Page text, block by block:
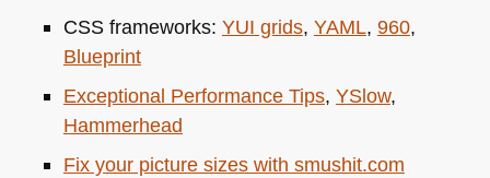
CSSframeworks: YUI grids, YAML, 960,
Blueprint
Exceptional Performance Tips, YSlow,
Hammerhead
Fix your picture sizes with smushit.com